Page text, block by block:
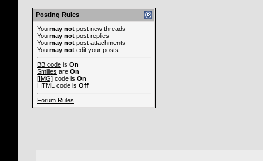
Posting Rules
You may not post new threads
You may not post replies
You may not post attachments
You may not edit your posts
BB code is On
Smilies are On
[IMG] code is On
HTML code is Off
Forum Rules